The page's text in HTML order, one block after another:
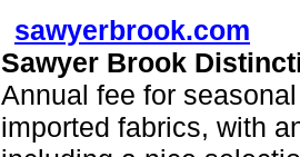
sawyerbrook.com
Sawyer Brook
Annual fee for
imported fabrics, with